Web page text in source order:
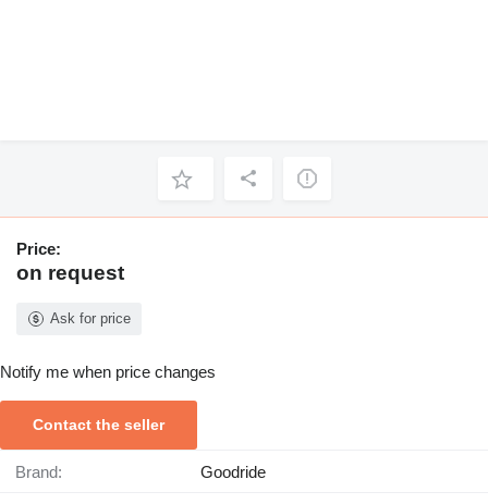
Price:
on request
Ask for price
Notify me when price changes
Contact the seller
Brand: Goodride